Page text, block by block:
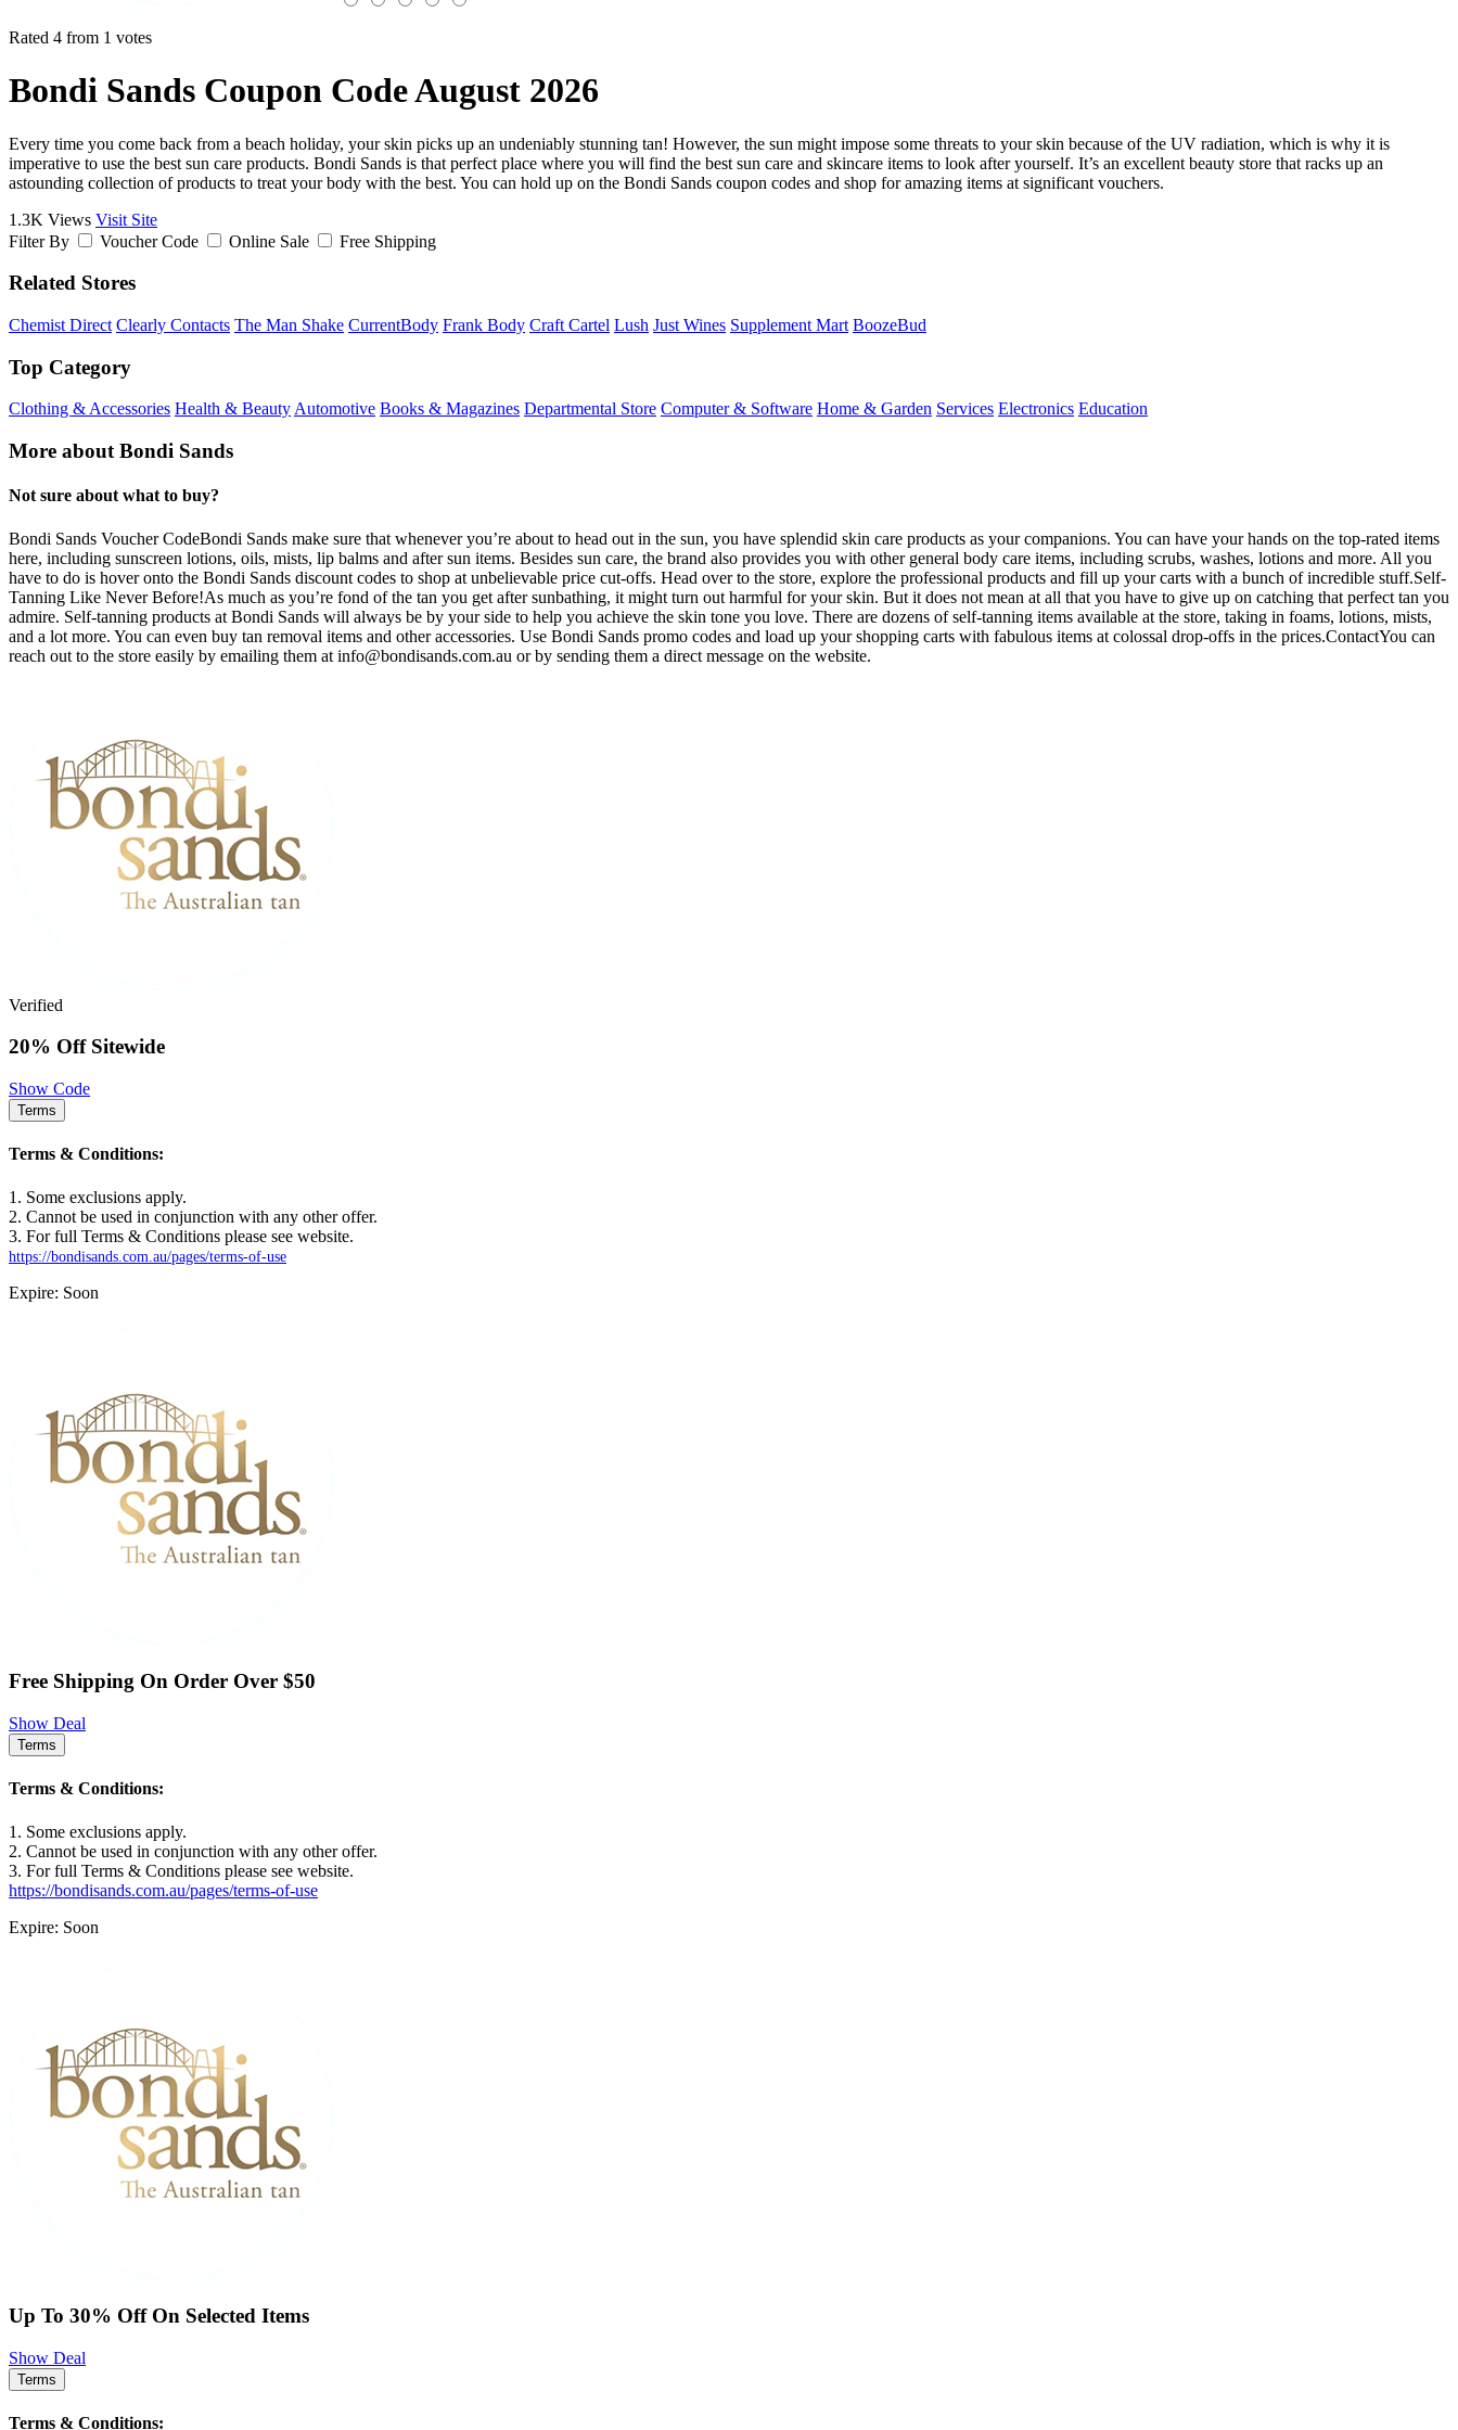
Rated 4 from 1 votes
Bondi Sands Coupon Code August 2026
Every time you come back from a beach holiday, your skin picks up an undeniably stunning tan! However, the sun might impose some threats to your skin because of the UV radiation, which is why it is
imperative to use the best sun care products. Bondi Sands is that perfect place where you will find the best sun care and skincare items to look after yourself. It’s an excellent beauty store that racks up an
astounding collection of products to treat your body with the best. You can hold up on the Bondi Sands coupon codes and shop for amazing items at significant vouchers.
1.3K Views Visit Site
Filter By
Voucher Code Online Sale Free Shipping
Related Stores
Chemist Direct Clearly Contacts The Man Shake CurrentBody Frank Body Craft Cartel Lush Just Wines Supplement Mart BoozeBud
Top Category
Clothing & Accessories Health & Beauty Automotive Books & Magazines Departmental Store Computer & Software Home & Garden Services Electronics Education
More about Bondi Sands
Not sure about what to buy?
Bondi Sands Voucher CodeBondi Sands make sure that whenever you’re about to head out in the sun, you have splendid skin care products as your companions. You can have your hands on the top-rated items
here, including sunscreen lotions, oils, mists, lip balms and after sun items. Besides sun care, the brand also provides you with other general body care items, including scrubs, washes, lotions and more. All you
have to do is hover onto the Bondi Sands discount codes to shop at unbelievable price cut-offs. Head over to the store, explore the professional products and fill up your carts with a bunch of incredible stuff.Self-
Tanning Like Never Before!As much as you’re fond of the tan you get after sunbathing, it might turn out harmful for your skin. But it does not mean at all that you have to give up on catching that perfect tan you
admire. Self-tanning products at Bondi Sands will always be by your side to help you achieve the skin tone you love. There are dozens of self-tanning items available at the store, taking in foams, lotions, mists,
and a lot more. You can even buy tan removal items and other accessories. Use Bondi Sands promo codes and load up your shopping carts with fabulous items at colossal drop-offs in the prices.ContactYou can
reach out to the store easily by emailing them at info@bondisands.com.au or by sending them a direct message on the website.
Verified
20% Off Sitewide
Show Code
Terms
Terms & Conditions:
1. Some exclusions apply.
2. Cannot be used in conjunction with any other offer.
3. For full Terms & Conditions please see website.
https://bondisands.com.au/pages/terms-of-use
Expire: Soon
Free Shipping On Order Over $50
Show Deal
Terms
Terms & Conditions:
1. Some exclusions apply.
2. Cannot be used in conjunction with any other offer.
3. For full Terms & Conditions please see website.
https://bondisands.com.au/pages/terms-of-use
Expire: Soon
Up To 30% Off On Selected Items
Show Deal
Terms
Terms & Conditions: